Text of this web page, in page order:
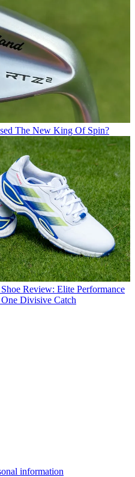
The New King Of Spin?
Review: Elite Performance
Divisive Catch
information